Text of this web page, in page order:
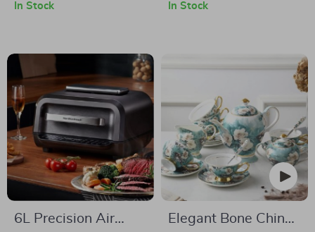
In Stock In Stock
6L Precision Air
Elegant Bone China